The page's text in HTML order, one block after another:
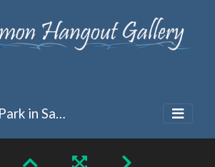
Savannah, GA